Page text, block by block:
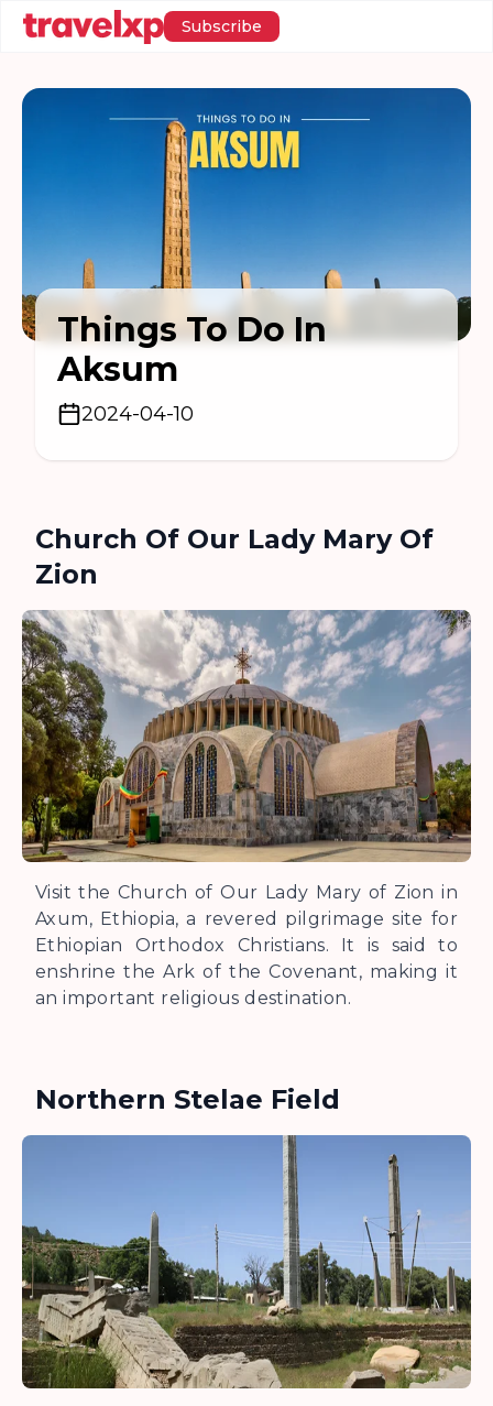
Subscribe
Things To Do In
Aksum
2024-04-10
Church Of Our Lady Mary Of
Zion
Visit the Church of Our Lady Mary of Zion in
Axum, Ethiopia, a revered pilgrimage site for
Ethiopian Orthodox Christians. It is said to
enshrine the Ark of the Covenant, making it
an important religious destination.
Northern Stelae Field